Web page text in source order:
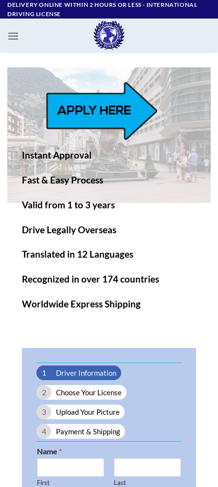
Skip
to
DELIVERY ONLINE WITHIN 2 HOURS OR LESS - ‪INTERNATIONAL
DRIVING LICENSE
Instant Approval
Fast & Easy Process
Valid from 1 to 3 years
Drive Legally Overseas
Translated in 12 Languages
Recognized in over 174 countries
Worldwide Express Shipping​
1 Driver Information
2 Choose Your License
3 Upload Your Picture
4 Payment & Shipping
Name *
First Last